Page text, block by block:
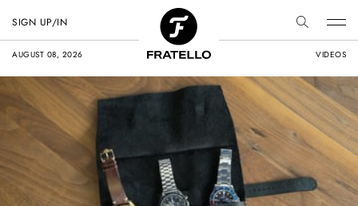
AUGUST 08, 2026 VIDEOS
SIGN UP/IN